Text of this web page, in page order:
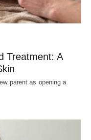
Treatment: A
parent as opening a